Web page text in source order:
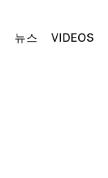
뉴스 VIDEOS